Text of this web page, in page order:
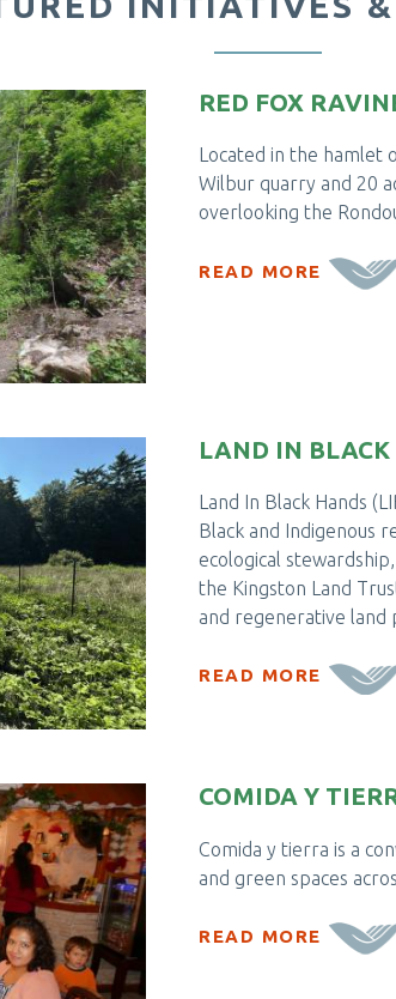
RED FOX
Located in the hamlet
Wilbur quarry and 20
overlooking the
READ MORE
LAND IN BLACK
Land In Black Hands
Black and Indigenous
ecological
the Kingston Land
and regenerative land
READ MORE
COMIDA Y
Comida y tierra is a
and green spaces
READ MORE